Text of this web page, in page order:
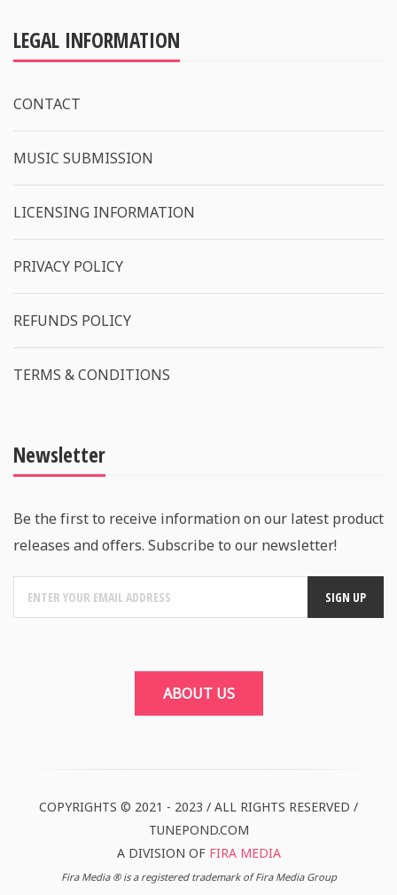
LEGAL INFORMATION
CONTACT
MUSIC SUBMISSION
LICENSING INFORMATION
PRIVACY POLICY
REFUNDS POLICY
TERMS & CONDITIONS
Newsletter
Be the first to receive information on our latest product
releases and offers. Subscribe to our newsletter!
ABOUT US
COPYRIGHTS © 2021 - 2023 / ALL RIGHTS RESERVED /
TUNEPOND.COM
A DIVISION OF FIRA MEDIA
Fira Media ® is a registered trademark of Fira Media Group